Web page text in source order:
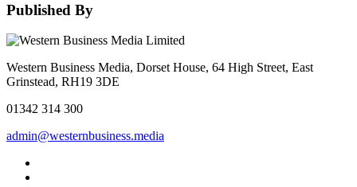
Published By
Western Business Media, Dorset House, 64 High Street, East
Grinstead, RH19 3DE
01342 314 300
admin@westernbusiness.media